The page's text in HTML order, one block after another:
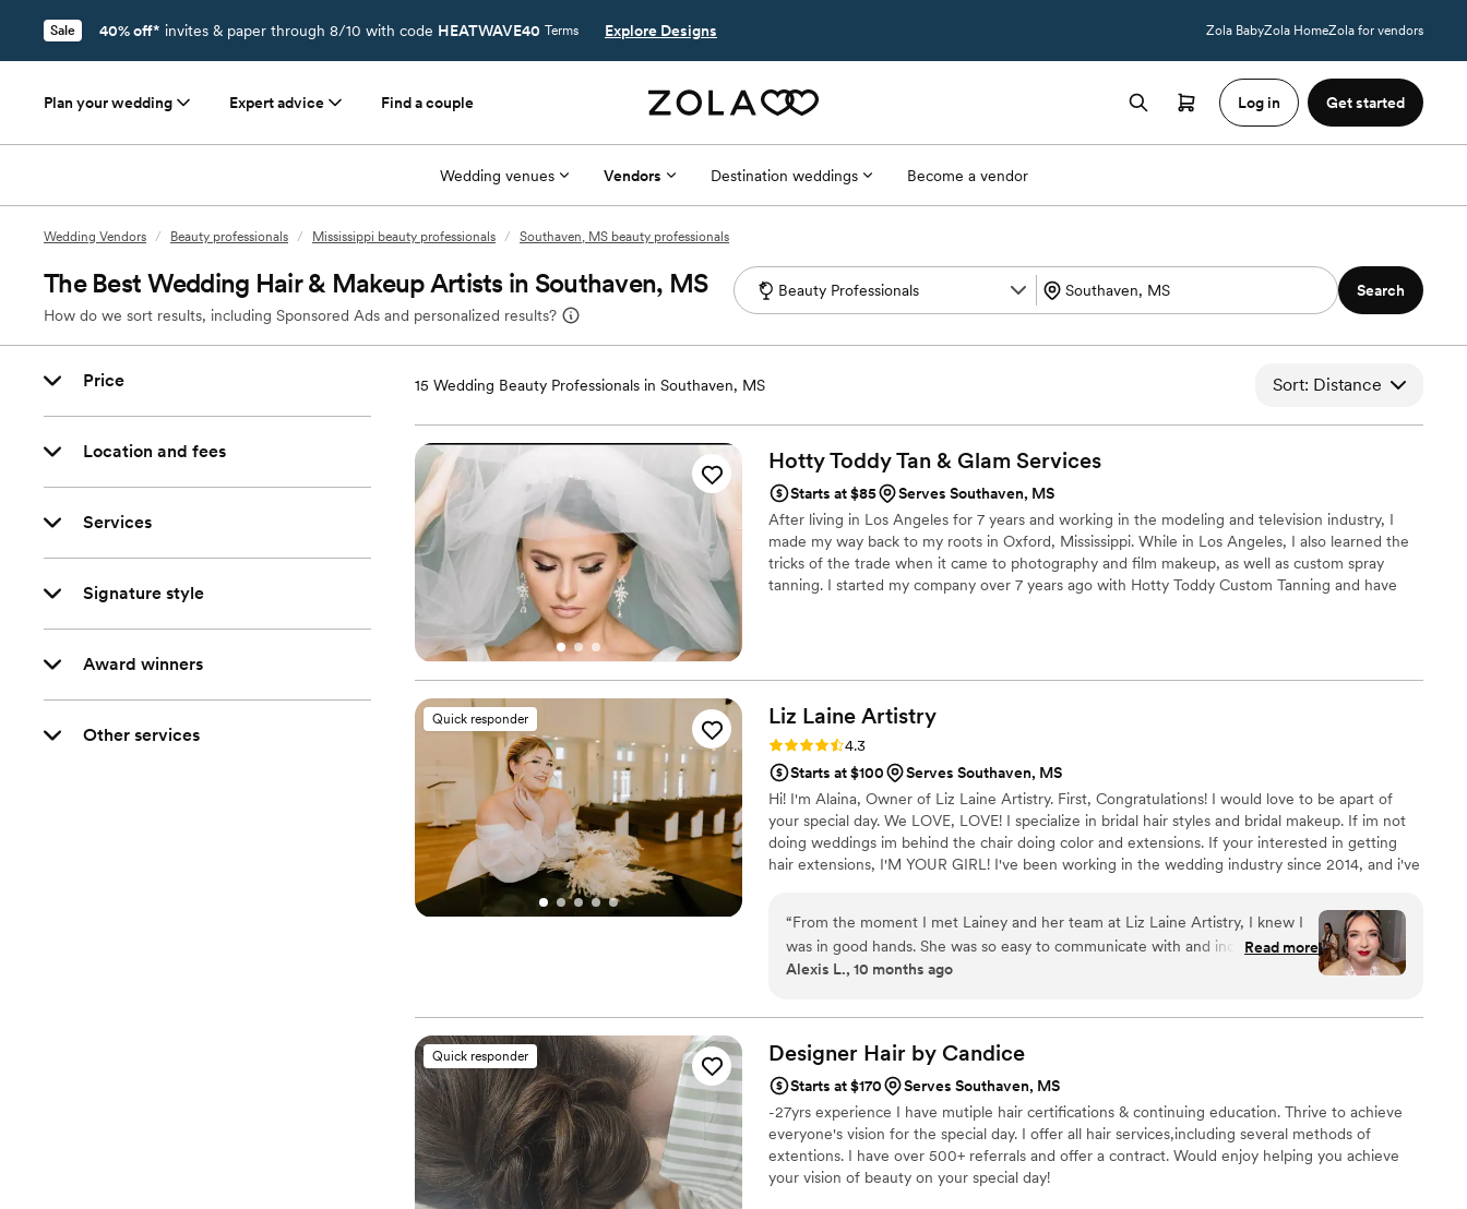
Sale 40% off* invites & paper through 8/10 with code HEATWAVE40 Terms Explore Designs Zola BabyZola HomeZola for vendors
Plan your wedding Expert advice Find a couple Log in Get started
Wedding venues Vendors Destination weddings Become a vendor
Wedding Vendors / Beauty professionals / Mississippi beauty professionals / Southaven, MS beauty professionals
The Best Wedding Hair & Makeup Artists in Southaven, MS
How do we sort results, including Sponsored Ads and personalized results?
Search
Price
Location and fees
Services
Signature style
Award winners
Other services
15 Wedding Beauty Professionals in Southaven, MS Sort: Distance
Hotty Toddy Tan & Glam Services
Starts at $85
Serves Southaven, MS
After living in Los Angeles for 7 years and working in the modeling and television industry, I
made my way back to my roots in Oxford, Mississippi. While in Los Angeles, I also learned the
tricks of the trade when it came to photography and film makeup, as well as custom spray
tanning. I started my company over 7 years ago with Hotty Toddy Custom Tanning and have
Quick responder Liz Laine Artistry
Rating: 4.3 (10 reviews)
4.3
Starts at $100
Serves Southaven, MS
Hi! I'm Alaina, Owner of Liz Laine Artistry. First, Congratulations! I would love to be apart of
your special day. We LOVE, LOVE! I specialize in bridal hair styles and bridal makeup. If im not
doing weddings im behind the chair doing color and extensions. If your interested in getting
hair extensions, I'M YOUR GIRL! I've been working in the wedding industry since 2014, and i've
“From the moment I met Lainey and her team at Liz Laine Artistry, I knew I
was in good hands. She was so easy to communicate with and incredibly
sweet and supportive throughout the entire process. Lainey made me feel
her talent and professionalism. On the day of the wedding, her team's
exceptional work transformed me and my bridesmaids (and bridesman) into a
beautiful, effortless version of ourselves. I couldn't have asked for a better
beauty experience - it was truly easy, breezy, Covergirl! I highly recommend
Liz Laine Artistry to any bride looking for a top-notch beauty team that will
make you feel your absolute best. ”
Read more
Alexis L., 10 months ago
Quick responder Designer Hair by Candice
Starts at $170
Serves Southaven, MS
-27yrs experience I have mutiple hair certifications & continuing education. Thrive to achieve
everyone's vision for the special day. I offer all hair services,including several methods of
extentions. I have over 500+ referrals and offer a contract. Would enjoy helping you achieve
your vision of beauty on your special day!